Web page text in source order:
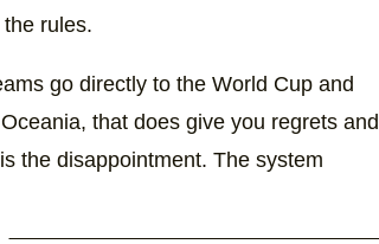
rules.
go directly to the World Cup and
that does give you regrets and
the disappointment. The system